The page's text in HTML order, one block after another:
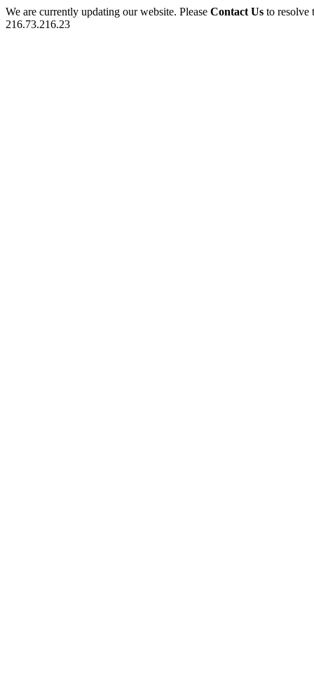
We are currently updating our website. Please Contact Us to
216.73.216.23